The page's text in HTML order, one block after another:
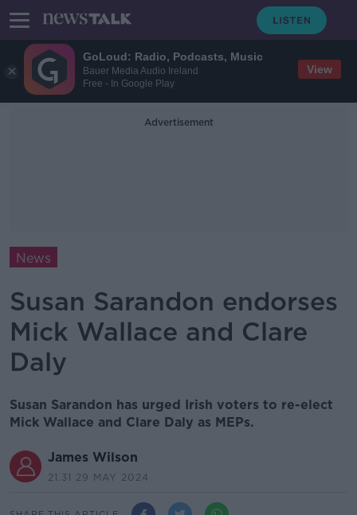
GoLoud: Radio, Podcasts, Music
Bauer Media Audio Ireland
Free - In Google Play
View
Advertisement
News
Susan Sarandon endorses
Mick Wallace and Clare
Daly
Susan Sarandon has urged Irish voters to re-elect
Mick Wallace and Clare Daly as MEPs.
James Wilson
21.31 29 MAY 2024